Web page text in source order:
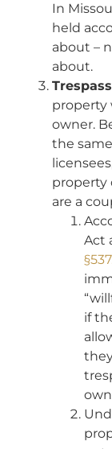
In
held
about –
about.
property
owner.
the
property
are a
Act
if